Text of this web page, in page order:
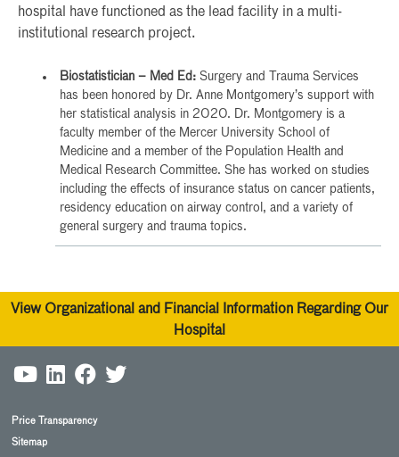
hospital have functioned as the lead facility in a multi-
institutional research project.
Biostatistician – Med Ed: Surgery and Trauma Services
has been honored by Dr. Anne Montgomery’s support with
her statistical analysis in 2020. Dr. Montgomery is a
faculty member of the Mercer University School of
Medicine and a member of the Population Health and
Medical Research Committee. She has worked on studies
including the effects of insurance status on cancer patients,
residency education on airway control, and a variety of
general surgery and trauma topics.
View Organizational and Financial Information Regarding Our
Hospital
Price Transparency
Sitemap